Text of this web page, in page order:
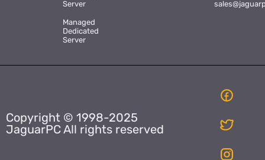
Server
Managed
Dedicated
Server
Copyright © 1998-2025
JaguarPC All rights reserved